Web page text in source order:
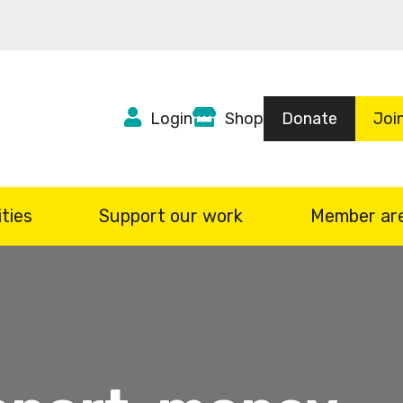
Top
menu
Login Shop Donate
Support our work Member